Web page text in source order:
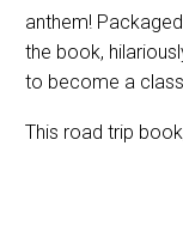
anthem!
the book,
to become a
This road trip